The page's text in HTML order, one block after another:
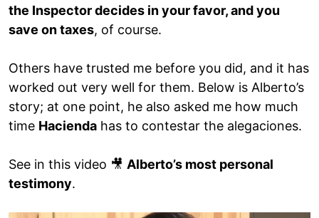
the Inspector decides in your favor, and you
save on taxes, of course.
Others have trusted me before you did, and it has
worked out very well for them. Below is Alberto’s
story; at one point, he also asked me how much
time Hacienda has to contestar the alegaciones.
See in this video 🎥 Alberto’s most personal
testimony.